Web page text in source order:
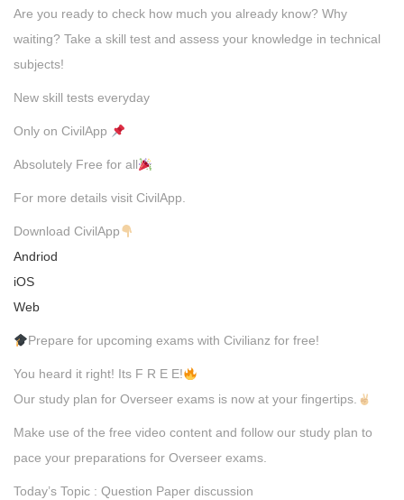
Are you ready to check how much you already know? Why
waiting? Take a skill test and assess your knowledge in technical
subjects!
New skill tests everyday
Only on CivilApp
Absolutely Free for all
For more details visit CivilApp.
Download CivilApp
Andriod
iOS
Web
Prepare for upcoming exams with Civilianz for free!
You heard it right! Its F R E E!
Our study plan for Overseer exams is now at your fingertips.
Make use of the free video content and follow our study plan to
pace your preparations for Overseer exams.
Today’s Topic : Question Paper discussion